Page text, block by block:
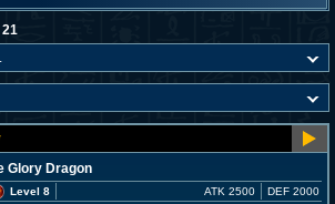
Glory Dragon
Level 8
ATK 2500 DEF 2000